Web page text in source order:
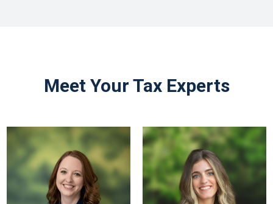
Meet Your Tax Experts